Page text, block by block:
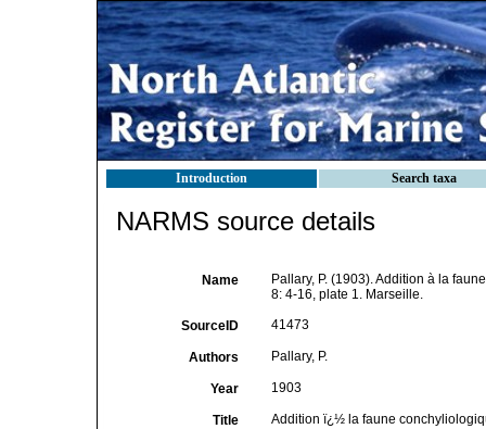
Introduction Search taxa
NARMS source details
Name
Pallary, P. (1903). Addition à la
8: 4-16, plate 1. Marseille.
SourceID 41473
Authors Pallary, P.
Year 1903
Title Addition ï¿½ la faune